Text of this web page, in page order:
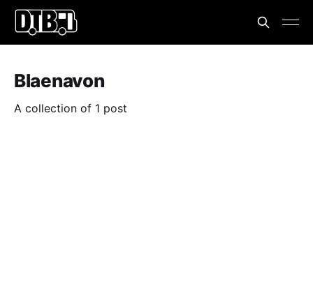
Blaenavon
A collection of 1 post